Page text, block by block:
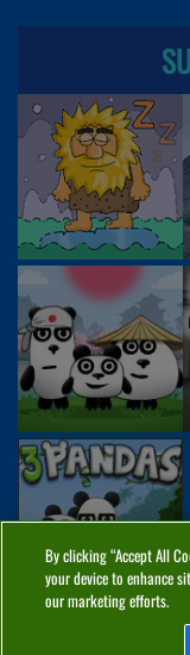
By clicking “Accept All
your device to enhance
our marketing efforts.